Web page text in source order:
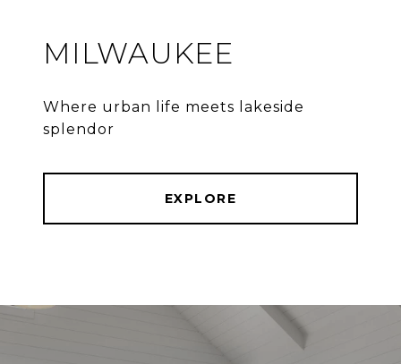
MILWAUKEE
Where urban life meets lakeside
splendor
EXPLORE